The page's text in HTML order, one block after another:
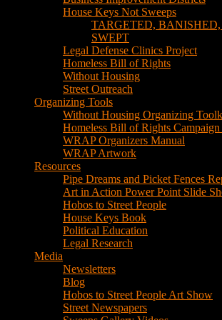
House Keys Not Sweeps
TARGETED,
SWEPT
Legal Defense Clinics Project
Homeless Bill of Rights
Without Housing
Street Outreach
Organizing Tools
Without Housing Organizing
Homeless Bill of Rights
WRAP Organizers Manual
WRAP Artwork
Resources
Pipe Dreams and Picket Fences
Art in Action Power Point Slide
Hobos to Street People
House Keys Book
Political Education
Legal Research
Media
Newsletters
Blog
Hobos to Street People Art Show
Street Newspapers